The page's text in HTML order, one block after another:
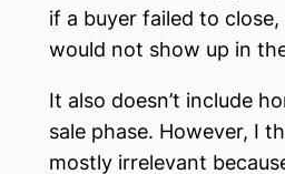
if a buyer failed to
would not show up in
It also doesn’t include
sale phase. However, I
mostly irrelevant